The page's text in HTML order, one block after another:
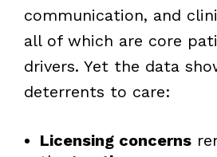
communication, and
all of which are core
drivers. Yet the data
deterrents to care:
Licensing concerns